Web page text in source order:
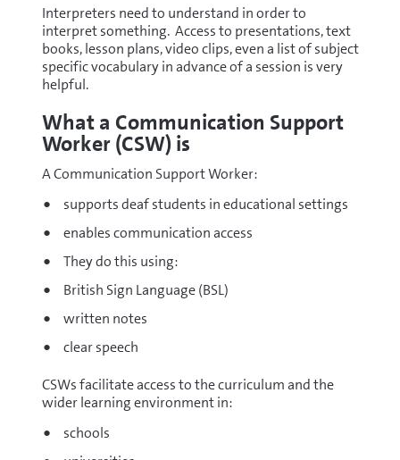
Interpreters need to understand in order to
interpret something. Access to presentations, text
books, lesson plans, video clips, even a list of subject
specific vocabulary in advance of a session is very
helpful.
What a Communication Support
Worker (CSW) is
A Communication Support Worker:
supports deaf students in educational settings
enables communication access
They do this using:
British Sign Language (BSL)
written notes
clear speech
CSWs facilitate access to the curriculum and the
wider learning environment in:
schools